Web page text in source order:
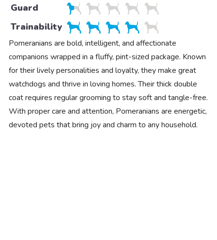
Guard
Trainability
Pomeranians are bold, intelligent, and affectionate
companions wrapped in a fluffy, pint-sized package. Known
for their lively personalities and loyalty, they make great
watchdogs and thrive in loving homes. Their thick double
coat requires regular grooming to stay soft and tangle-free.
With proper care and attention, Pomeranians are energetic,
devoted pets that bring joy and charm to any household.